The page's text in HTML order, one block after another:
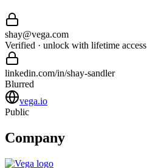
shay@vega.com
Verified · unlock with lifetime access
linkedin.com/in/shay-sandler
Blurred
vega.io
Public
Company